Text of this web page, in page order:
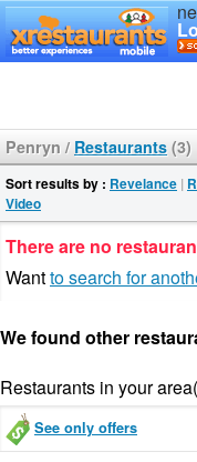
Penryn / Restaurants (3)
Sort results by : Revelance |
Video
There are no
Wantto search for
We found other
Restaurants in your
See only offers